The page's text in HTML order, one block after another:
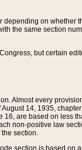
on whether
the same section
but certain
Almost every
14, 1935,
are based on less
non-positive law
section.